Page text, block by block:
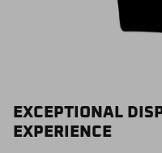
EXCEPTIONAL
EXPERIENCE